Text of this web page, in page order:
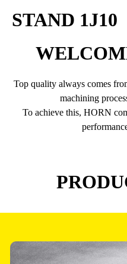
STAND 1J10
Top quality always comes
machining
To achieve this, HORN